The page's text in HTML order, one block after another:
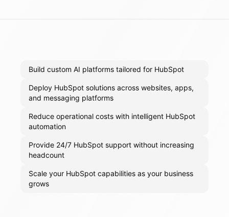
Build custom AI platforms tailored for HubSpot
Deploy HubSpot solutions across websites, apps,
and messaging platforms
Reduce operational costs with intelligent HubSpot
automation
Provide 24/7 HubSpot support without increasing
headcount
Scale your HubSpot capabilities as your business
grows